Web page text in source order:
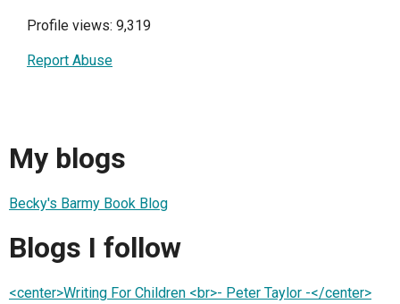
Profile views: 9,319
Report Abuse
My blogs
Becky's Barmy Book Blog
Blogs I follow
<center>Writing For Children <br>- Peter Taylor -</center>